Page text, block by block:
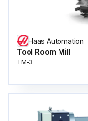
Haas Automation
Tool Room Mill
TM-3